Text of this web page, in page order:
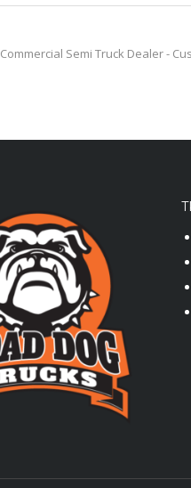
Commercial Semi Truck Dealer -